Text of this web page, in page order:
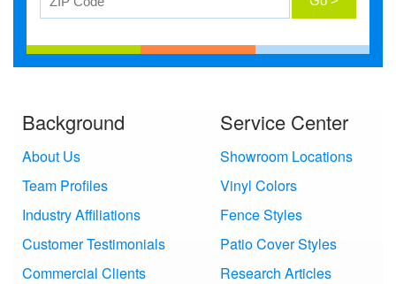
Background
About Us
Team Profiles
Industry Affiliations
Customer Testimonials
Commercial Clients
Service Center
Showroom Locations
Vinyl Colors
Fence Styles
Patio Cover Styles
Research Articles